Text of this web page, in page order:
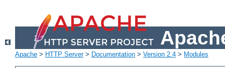
Apache > HTTP Server> Documentation > Version 2.4 > Modules